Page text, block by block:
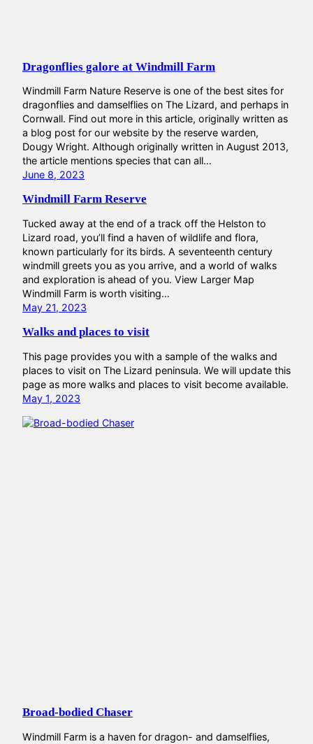
Dragonflies galore at Windmill Farm
Windmill Farm Nature Reserve is one of the best sites for
dragonflies and damselflies on The Lizard, and perhaps in
Cornwall. Find out more in this article, originally written as
a blog post for our website by the reserve warden,
Dougy Wright. Although originally written in August 2013,
the article mentions species that can all…
June 8, 2023
Windmill Farm Reserve
Tucked away at the end of a track off the Helston to
Lizard road, you’ll find a haven of wildlife and flora,
known particularly for its birds. A seventeenth century
windmill greets you as you arrive, and a world of walks
and exploration is ahead of you. View Larger Map
Windmill Farm is worth visiting…
May 21, 2023
Walks and places to visit
This page provides you with a sample of the walks and
places to visit on The Lizard peninsula. We will update this
page as more walks and places to visit become available.
May 1, 2023
Broad-bodied Chaser
Windmill Farm is a haven for dragon- and damselflies,